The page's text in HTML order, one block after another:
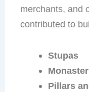
merchants, and
contributed to
Stupas
Pillars